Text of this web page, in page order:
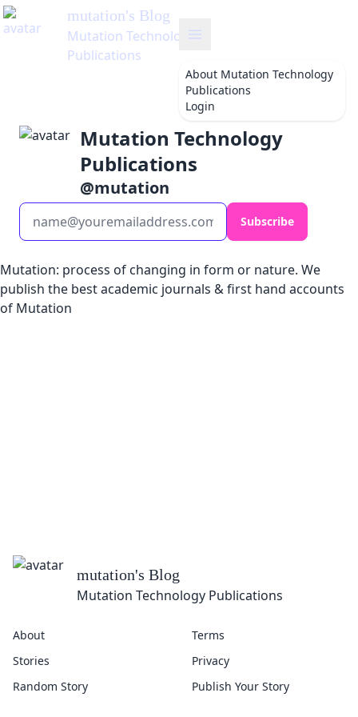
mutation's Blog
Mutation Technology
Publications
About Mutation Technology
Publications
Login
Mutation Technology
Publications
@mutation
Subscribe
Mutation: process of changing in form or nature. We
publish the best academic journals & first hand accounts
of Mutation
mutation's Blog
Mutation Technology Publications
About
Stories
Random Story
Terms
Privacy
Publish Your Story